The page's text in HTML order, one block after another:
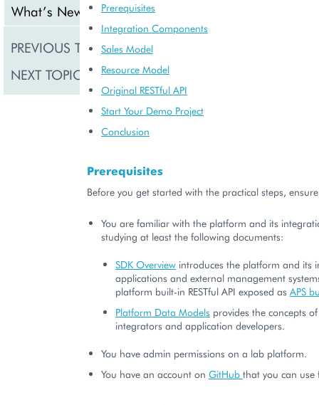
What’s New
PREVIOUS TOPIC
NEXT TOPIC
Prerequisites
Integration Components
Sales Model
Resource Model
Original RESTful API
Start Your Demo Project
Conclusion
Prerequisites
Before you get started with the practical steps,
You are familiar with the platform and its
studying at least the following documents:
SDK Overview introduces the platform and its
applications and external management
platform built-in RESTful API exposed as APS
Platform Data Models provides the concepts
integrators and application developers.
You have admin permissions on a lab platform.
You have an account on GitHub that you can use